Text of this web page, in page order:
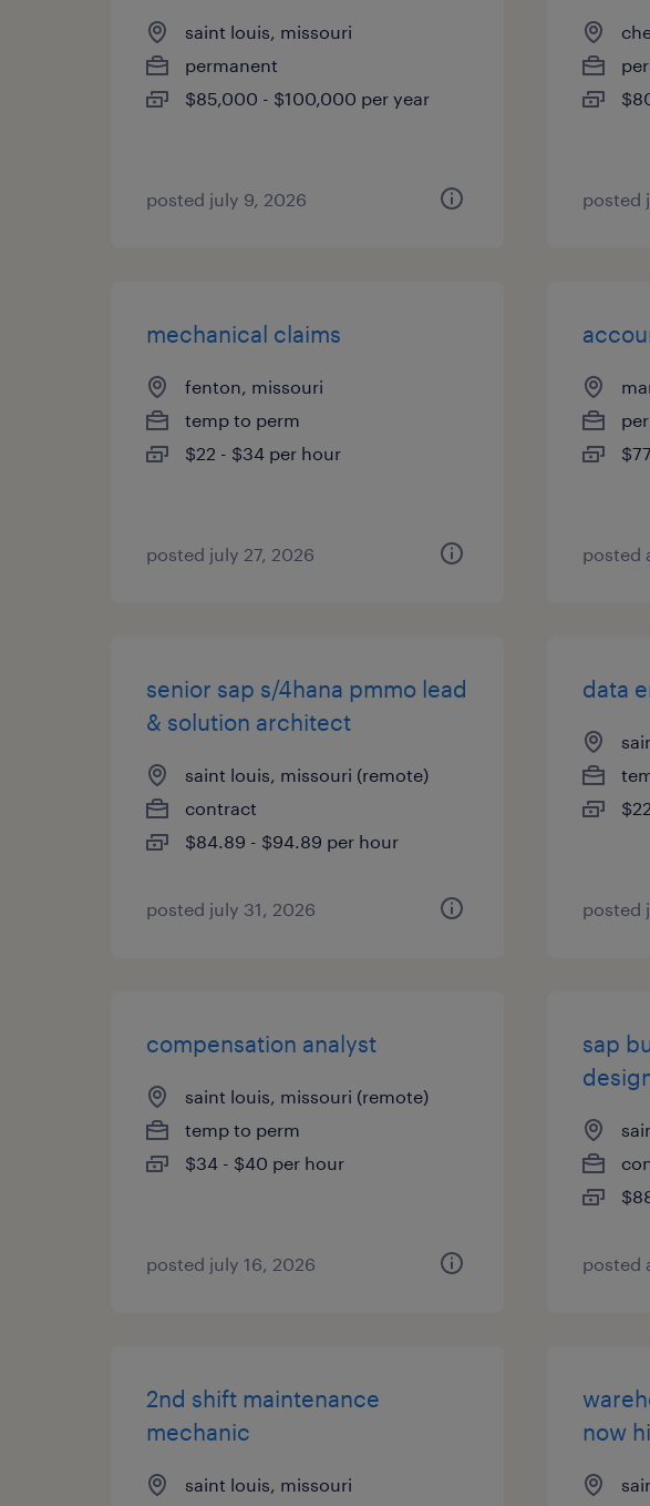
saint louis, missouri
permanent
$85,000 - $100,000 per year
posted july 9, 2026 posted
mechanical claims
fenton, missouri
temp to perm
$22 - $34 per hour
posted july 27, 2026 posted
senior sap s/4hana pmmo lead
& solution architect
saint louis, missouri (remote)
contract
$84.89 - $94.89 per hour
posted july 31, 2026
data
posted
compensation analyst
saint louis, missouri (remote)
temp to perm
$34 - $40 per hour
posted july 16, 2026
sap
posted
2nd shift maintenance
mechanic
saint louis, missouri
now